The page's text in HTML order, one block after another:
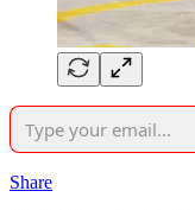
Share